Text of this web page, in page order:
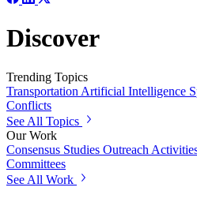
Discover
Trending Topics
Transportation Artificial Intelligence
Conflicts
See All Topics
Our Work
Consensus Studies Outreach
Committees
See All Work